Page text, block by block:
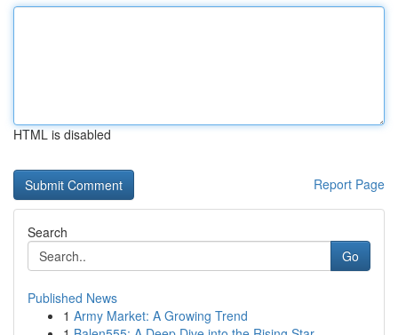
HTML is disabled
Report Page
Search
Go
Published News
1 Army Market: A Growing Trend